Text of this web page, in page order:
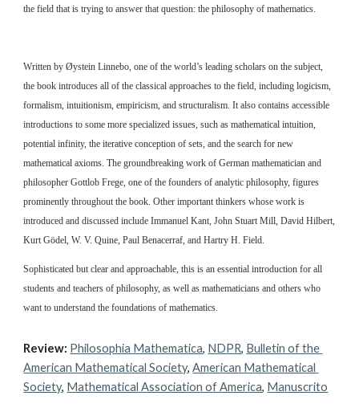
the field that is trying to answer that question: the philosophy of mathematics.
Written by Øystein Linnebo, one of the world’s leading scholars on the subject,
the book introduces all of the classical approaches to the field, including logicism,
formalism, intuitionism, empiricism, and structuralism. It also contains accessible
introductions to some more specialized issues, such as mathematical intuition,
potential infinity, the iterative conception of sets, and the search for new
mathematical axioms. The groundbreaking work of German mathematician and
philosopher Gottlob Frege, one of the founders of analytic philosophy, figures
prominently throughout the book. Other important thinkers whose work is
introduced and discussed include Immanuel Kant, John Stuart Mill, David Hilbert,
Kurt Gödel, W. V. Quine, Paul Benacerraf, and Hartry H. Field.
Sophisticated but clear and approachable, this is an essential introduction for all
students and teachers of philosophy, as well as mathematicians and others who
want to understand the foundations of mathematics.
Review: Philosophia Mathematica, NDPR, Bulletin of the
American Mathematical Society, American Mathematical
Society, Mathematical Association of America, Manuscrito